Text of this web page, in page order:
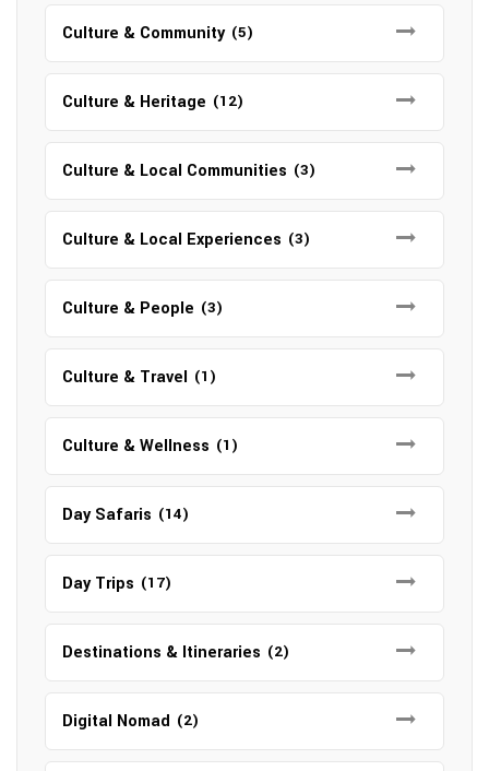
Culture & Community (5)
Culture & Heritage (12)
Culture & Local Communities (3)
Culture & Local Experiences (3)
Culture & People (3)
Culture & Travel (1)
Culture & Wellness (1)
Day Safaris (14)
Day Trips (17)
Destinations & Itineraries (2)
Digital Nomad (2)